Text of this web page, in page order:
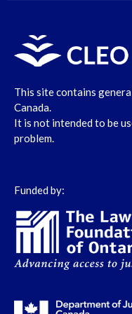
This site contains
Canada.
It is not intended to be
problem.
Funded by: